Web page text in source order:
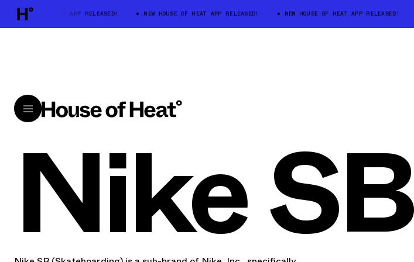
HOUSE OF HEAT APP RELEASED! NEW HOUSE OF HEAT APP RELEASED! NEW HOUSE OF HEAT APP RELEASED!
Nike SB